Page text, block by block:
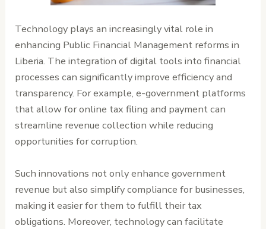
Technology plays an increasingly vital role in
enhancing Public Financial Management reforms in
Liberia. The integration of digital tools into financial
processes can significantly improve efficiency and
transparency. For example, e-government platforms
that allow for online tax filing and payment can
streamline revenue collection while reducing
opportunities for corruption.
Such innovations not only enhance government
revenue but also simplify compliance for businesses,
making it easier for them to fulfill their tax
obligations. Moreover, technology can facilitate